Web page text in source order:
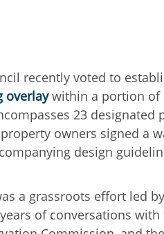
recently voted to
overlaywithin a portion of
23 designated
owners signed a
design
a grassroots effort led
of conversations